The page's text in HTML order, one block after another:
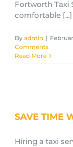
Fortworth Taxi
comfortable [...]
By admin |
Comments
Read More
SAVE TIME
Hiring a taxi